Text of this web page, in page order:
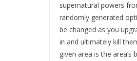
supernatural powers
randomly generated
be changed as you
in and ultimately kill
given area is the